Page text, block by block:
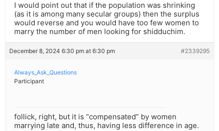
I would point out that if the population was shrinking
(as it is among many secular groups) then the surplus
would reverse and you would have too few women to
marry the number of men looking for shidduchim.
December 8, 2024 6:30 pm at 6:30 pm #2339295
Always_Ask_Questions
Participant
follick, right, but it is “compensated” by women
marrying late and, thus, having less difference in age.